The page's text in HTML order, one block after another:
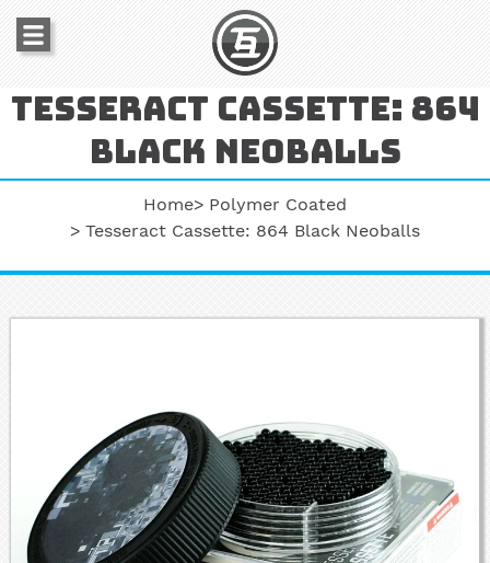
Tesseract cassette: 864
black neoballs
Home
Polymer Coated
Tesseract Cassette: 864 Black Neoballs